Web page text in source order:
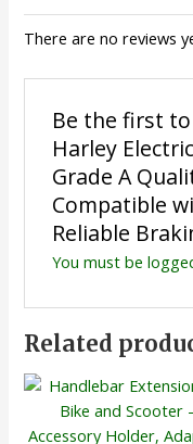
There are no reviews
Be the first to
Harley
Grade A
Compatible
Reliable
You must be
Related